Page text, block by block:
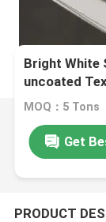
Bright White
uncoated
MOQ：5 Tons
Get
PRODUCT